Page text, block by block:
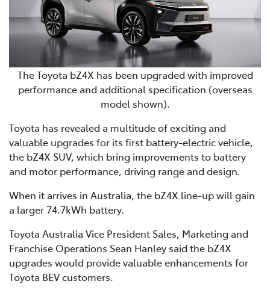
The Toyota bZ4X has been upgraded with improved
performance and additional specification (overseas
model shown).
Toyota has revealed a multitude of exciting and
valuable upgrades for its first battery-electric vehicle,
the bZ4X SUV, which bring improvements to battery
and motor performance, driving range and design.
When it arrives in Australia, the bZ4X line-up will gain
a larger 74.7kWh battery.
Toyota Australia Vice President Sales, Marketing and
Franchise Operations Sean Hanley said the bZ4X
upgrades would provide valuable enhancements for
Toyota BEV customers.